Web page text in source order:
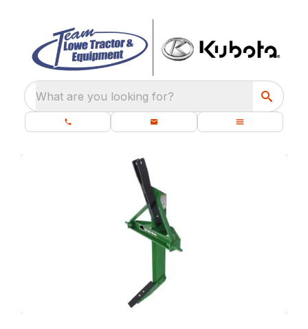
What are you looking for?